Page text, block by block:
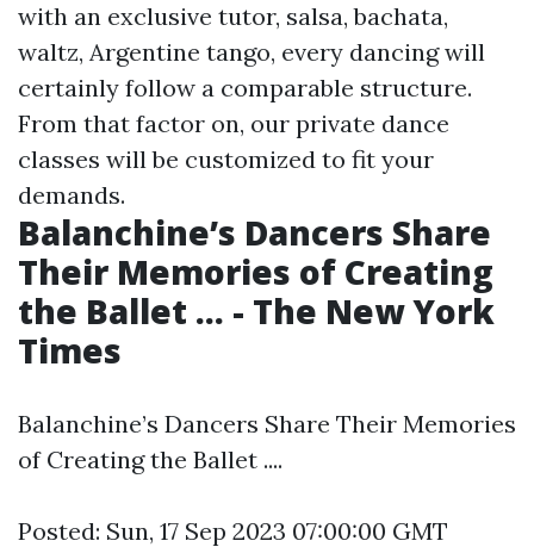
with an exclusive tutor, salsa, bachata,
waltz, Argentine tango, every dancing will
certainly follow a comparable structure.
From that factor on, our private dance
classes will be customized to fit your
demands.
Balanchine’s Dancers Share
Their Memories of Creating
the Ballet ... - The New York
Times
Balanchine’s Dancers Share Their Memories
of Creating the Ballet ....
Posted: Sun, 17 Sep 2023 07:00:00 GMT